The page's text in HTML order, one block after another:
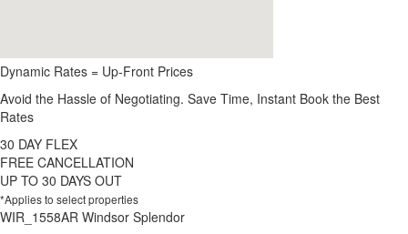
Dynamic Rates = Up-Front Prices
Avoid the Hassle of Negotiating. Save Time, Instant Book the Best
Rates
30 DAY FLEX
FREE CANCELLATION
UP TO 30 DAYS OUT
*Applies to select properties
WIR_1558AR Windsor Splendor